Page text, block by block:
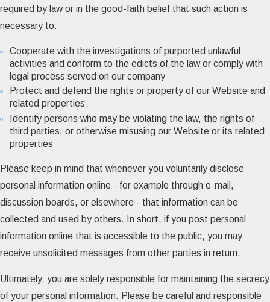
required by law or in the good-faith belief that such action is
necessary to:
Cooperate with the investigations of purported unlawful
activities and conform to the edicts of the law or comply with
legal process served on our company
Protect and defend the rights or property of our Website and
related properties
Identify persons who may be violating the law, the rights of
third parties, or otherwise misusing our Website or its related
properties
Please keep in mind that whenever you voluntarily disclose
personal information online - for example through e-mail,
discussion boards, or elsewhere - that information can be
collected and used by others. In short, if you post personal
information online that is accessible to the public, you may
receive unsolicited messages from other parties in return.
Ultimately, you are solely responsible for maintaining the secrecy
of your personal information. Please be careful and responsible